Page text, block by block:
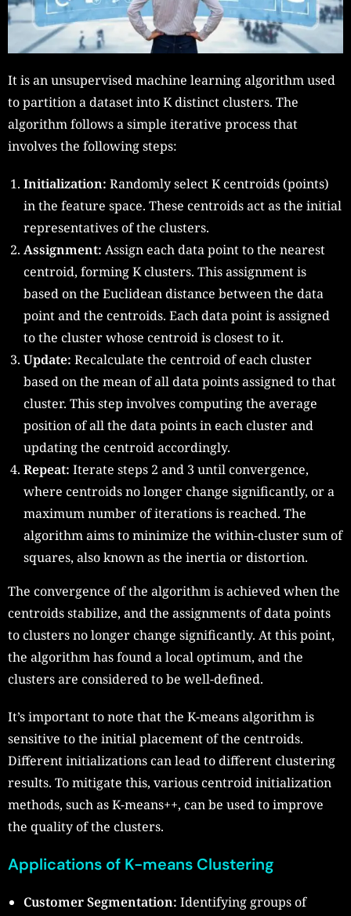
It is an unsupervised machine learning algorithm used
to partition a dataset into K distinct clusters. The
algorithm follows a simple iterative process that
involves the following steps:
Initialization: Randomly select K centroids (points)
in the feature space. These centroids act as the initial
representatives of the clusters.
Assignment: Assign each data point to the nearest
centroid, forming K clusters. This assignment is
based on the Euclidean distance between the data
point and the centroids. Each data point is assigned
to the cluster whose centroid is closest to it.
Update: Recalculate the centroid of each cluster
based on the mean of all data points assigned to that
cluster. This step involves computing the average
position of all the data points in each cluster and
updating the centroid accordingly.
Repeat: Iterate steps 2 and 3 until convergence,
where centroids no longer change significantly, or a
maximum number of iterations is reached. The
algorithm aims to minimize the within-cluster sum of
squares, also known as the inertia or distortion.
The convergence of the algorithm is achieved when the
centroids stabilize, and the assignments of data points
to clusters no longer change significantly. At this point,
the algorithm has found a local optimum, and the
clusters are considered to be well-defined.
It’s important to note that the K-means algorithm is
sensitive to the initial placement of the centroids.
Different initializations can lead to different clustering
results. To mitigate this, various centroid initialization
methods, such as K-means++, can be used to improve
the quality of the clusters.
Applications of K-means Clustering
Customer Segmentation: Identifying groups of